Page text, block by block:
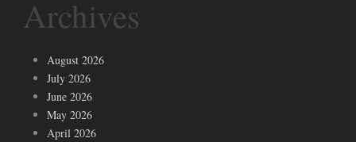
Archives
August 2026
July 2026
June 2026
May 2026
April 2026